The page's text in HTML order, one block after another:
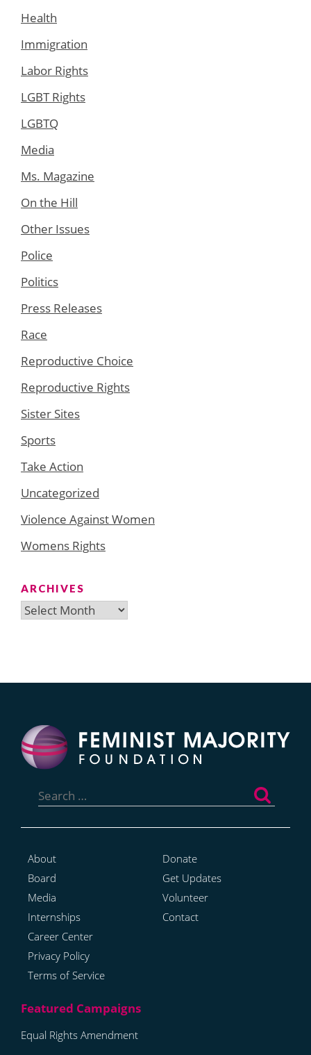
Health
Immigration
Labor Rights
LGBT Rights
LGBTQ
Media
Ms. Magazine
On the Hill
Other Issues
Police
Politics
Press Releases
Race
Reproductive Choice
Reproductive Rights
Sister Sites
Sports
Take Action
Uncategorized
Violence Against Women
Womens Rights
ARCHIVES
Archives
for:
About
Board
Media
Internships
Career Center
Privacy Policy
Terms of Service
Donate
Get Updates
Volunteer
Contact
Equal Rights Amendment